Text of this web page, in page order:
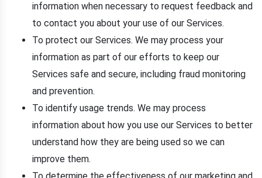
information when necessary to request feedback and
to contact you about your use of our Services.
To protect our Services. We may process your
information as part of our efforts to keep our
Services safe and secure, including fraud monitoring
and prevention.
To identify usage trends. We may process
information about how you use our Services to better
understand how they are being used so we can
improve them.